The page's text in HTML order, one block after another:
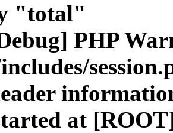
"total"
PHP
at